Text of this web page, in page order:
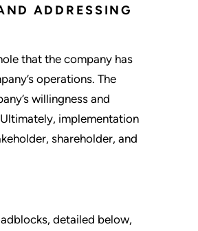
ADDRESSING
that the company has
operations. The
willingness and
implementation
shareholder, and
detailed below,